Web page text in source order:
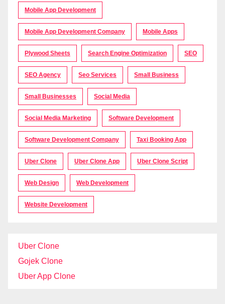
Mobile App Development
Mobile App Development Company Mobile Apps
Plywood Sheets Search Engine Optimization SEO
SEO Agency Seo Services Small Business
Small Businesses Social Media
Social Media Marketing Software Development
Software Development Company Taxi Booking App
Uber Clone Uber Clone App Uber Clone Script
Web Design Web Development
Website Development
Uber Clone
Gojek Clone
Uber App Clone